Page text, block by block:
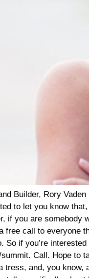
to fat loss which I’m sure you’ve probably heard of it’s it’s the premiere virtual intermittent fasting fitness and nutrition program. AIJ and I are clients of the program. So we we’re big believers in fasting. We use, we actually use it. RV: (01:57) And Amanda is Amanda tress, not my AJ. But Amanda used a micro influencer strategy to scale this company, get this… To from zero to $20 million in less than three years. Which what I heard that it blew my mind. And then we got introduced to her through a mutual friend. We’ve gotten to know her and her husband and their family. And she’s just awesome. And I just, I am so excited honestly, to learn with/ alongside of you here. Since we convinced Amanda to come on the show and anyways, Amanda, thank you for being here. Thank you so much, Rory. I’m thrilled to be here. So is this a true story, like zero to $20 million in revenue in three years? Is that a true story? You know, it’s, it’s not a true story. It is a one to 65 million in two AT: (03:00) Years. So that is the story. RV: (03:02) So you went from, from 1 million to 65 million AT: (03:07) In 24 months, a little bit over 24 months. Yes. That is the story. And, and that is with the fast way to fat loss being our main focus over the past two and a half years since I had my third baby, who is my wild child, she was a bit of a surprise, but I decided to truly focus in on the faster way after she was born. So it’s been quite the ride. RV: (03:34) So, and when you say 65 million, is that annual revenue or that’s the total AT: